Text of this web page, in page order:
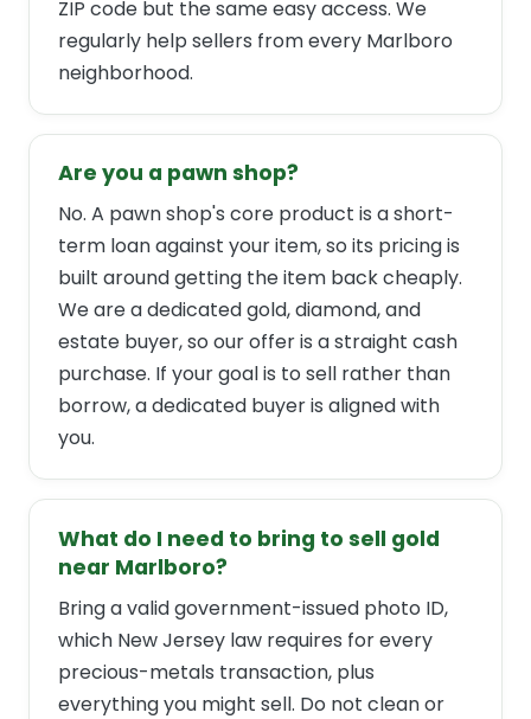
ZIP code but the same easy access. We
regularly help sellers from every Marlboro
neighborhood.
Are you a pawn shop?
No. A pawn shop's core product is a short-
term loan against your item, so its pricing is
built around getting the item back cheaply.
We are a dedicated gold, diamond, and
estate buyer, so our offer is a straight cash
purchase. If your goal is to sell rather than
borrow, a dedicated buyer is aligned with
you.
What do I need to bring to sell gold
near Marlboro?
Bring a valid government-issued photo ID,
which New Jersey law requires for every
precious-metals transaction, plus
everything you might sell. Do not clean or